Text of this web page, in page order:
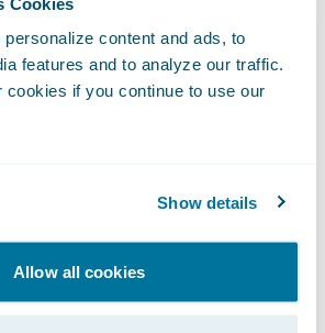
content and ads, to
features and to analyze our traffic.
cookies if you continue to use our
Show details
Allow all cookies
Guidewire, accessing this
easy, enabling our shared
it efficiently.”